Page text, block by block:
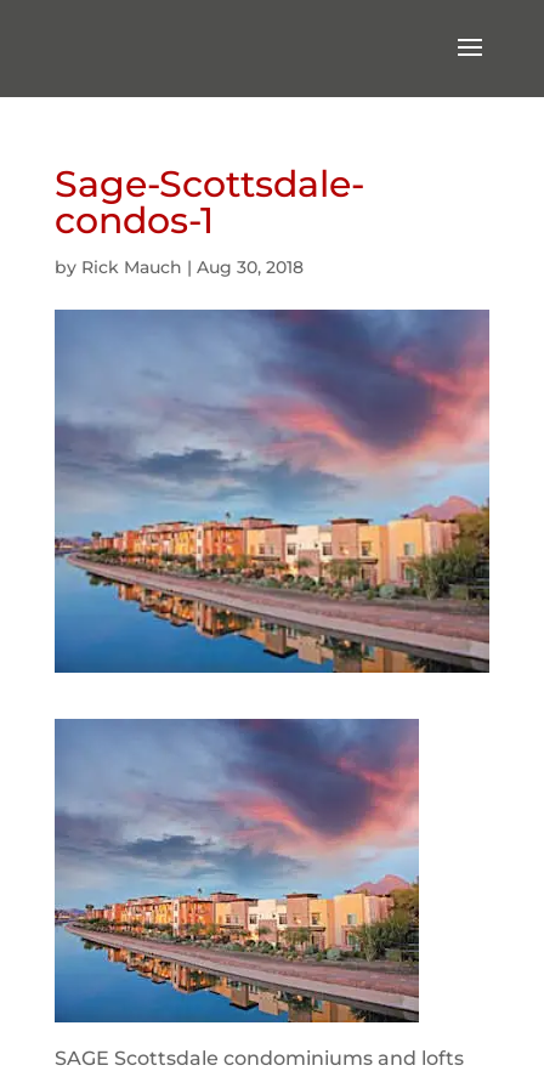
Sage-Scottsdale-
condos-1
by Rick Mauch | Aug 30, 2018
SAGE Scottsdale condominiums and lofts